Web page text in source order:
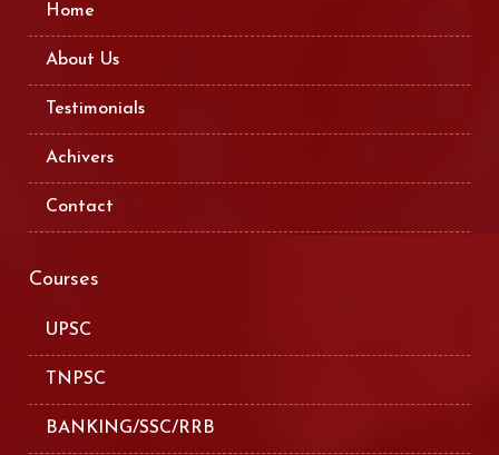
Home
About Us
Testimonials
Achivers
Contact
Courses
UPSC
TNPSC
BANKING/SSC/RRB